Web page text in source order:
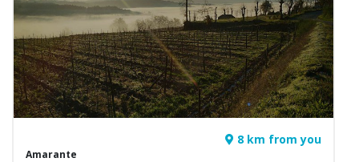
8 km from you
Amarante